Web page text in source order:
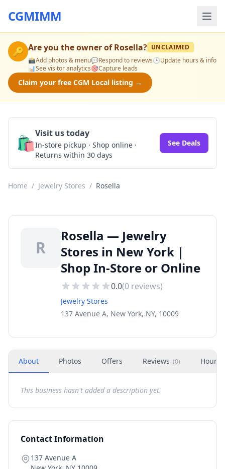
CGMIMM
🔑 Are you the owner ofRosella? UNCLAIMED
📸Add photos & menu💬Respond to reviews🕒Update hours & info
📊See visitor analytics🎯Capture leads
Claim your free CGM Local listing →
🛍️Visit us today
In-store pickup · Shop online ·
Returns within 30 days
See Deals
Home / Jewelry Stores / Rosella
R
Rosella — Jewelry
Stores in New York |
Shop In-Store or Online
0.0(0 reviews)
Jewelry Stores
137 Avenue A, New York, NY, 10009
About Photos Offers Reviews (0) Hours
This business hasn't added a description yet.
Contact Information
137 Avenue A